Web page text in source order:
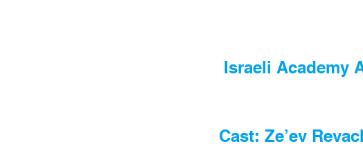
Israeli Academy
Cast: Ze’ev